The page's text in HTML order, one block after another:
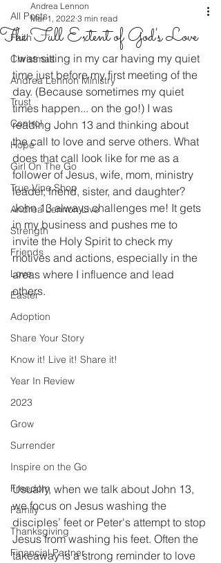
All Posts
Faith
Christmas
Andrea Lennon Ministry
Trust
Control
Hope
Girl On The Go
True Vine Shop
Andrea Lennon Live
Strength
Friends
Love
Easter
Adoption
Share Your Story
Know it! Live it! Share it!
Year In Review
2023
Grow
Surrender
Inspire on the Go
Freedom
Family
Thanksgiving
Financial Partner
The Full Extent of God's Love
Andrea Lennon
Mar 1, 2022 3 min read
I was sitting in my car having my quiet
time just before my first meeting of the
day. (Because sometimes my quiet
times happen... on the go!) I was
reading John 13 and thinking about
the call to love and serve others. What
does that call look like for me as a
follower of Jesus, wife, mom, ministry
leader, friend, sister, and daughter?
John 13 always challenges me! It gets
in my business and pushes me to
invite the Holy Spirit to check my
motives and actions, especially in the
areas where I influence and lead
others.
Usually, when we talk about John 13,
we focus on Jesus washing the
disciples’ feet or Peter's attempt to stop
Jesus from washing his feet. Often the
takeaway is a strong reminder to love